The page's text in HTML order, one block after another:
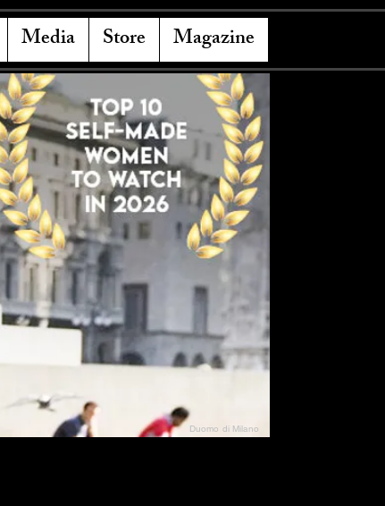
Media Store Magazine
Duomo di Milano